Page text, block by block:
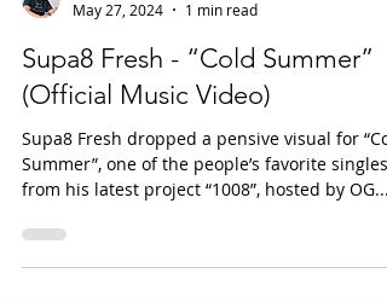
America’s Realest
May 27, 2024
1 min read
Supa8 Fresh - “Cold Summer”
(Official Music Video)
Supa8 Fresh dropped a pensive visual for
from his latest project “1008”, hosted by OG...